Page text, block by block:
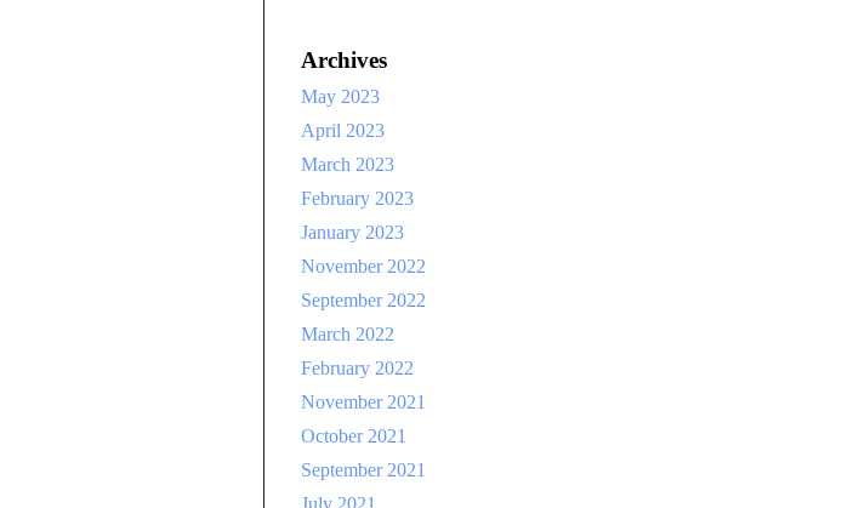
Archives
May 2023
April 2023
March 2023
February 2023
January 2023
November 2022
September 2022
March 2022
February 2022
November 2021
October 2021
September 2021
July 2021